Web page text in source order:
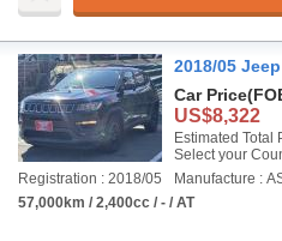
2018/05
Car Price
US$8,322
Estimated Total
Select your
Registration : 2018/05
Manufacture :
57,000km / 2,400cc / - / AT